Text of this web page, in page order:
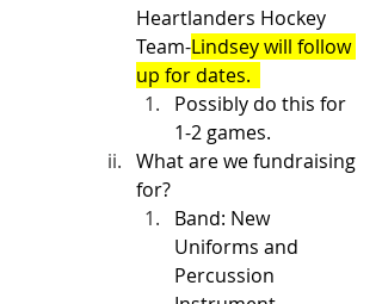
Heartlanders Hockey
Team-Lindsey will follow
up for dates.
Possibly do this for
1-2 games.
What are we fundraising
for?
Band: New
Uniforms and
Percussion